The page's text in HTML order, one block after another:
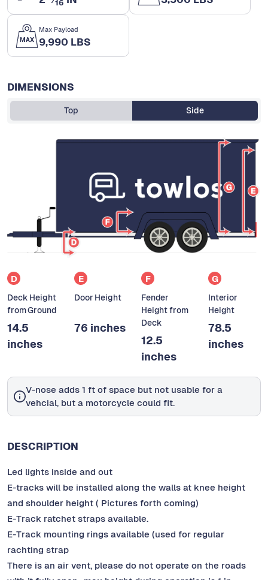
16
Max Payload
9,990 LBS
DIMENSIONS
Top Side
D
Deck Height
from Ground
14.5
inches
E
Door Height
76 inches
F
Fender
Height from
Deck
12.5
inches
G
Interior
Height
78.5
inches
V-nose adds 1 ft of space but not usable for a
vehcial, but a motorcycle could fit.
DESCRIPTION
Led lights inside and out
E-tracks will be installed along the walls at knee height
and shoulder height ( Pictures forth coming)
E-Track ratchet straps available.
E-Track mounting rings available (used for regular
rachting strap
There is an air vent, please do not operate on the roads